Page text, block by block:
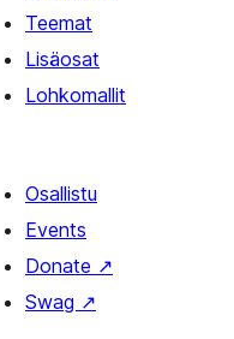
Teemat
Lisäosat
Lohkomallit
Osallistu
Events
Donate ↗
Swag ↗